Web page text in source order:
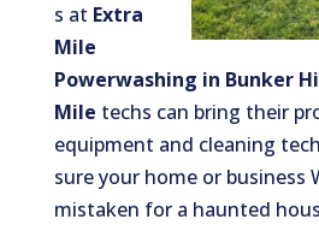
s at Extra
Mile
Powerwashing in Bunker
Mile techs can bring their
equipment and cleaning
sure your home or business
mistaken for a haunted